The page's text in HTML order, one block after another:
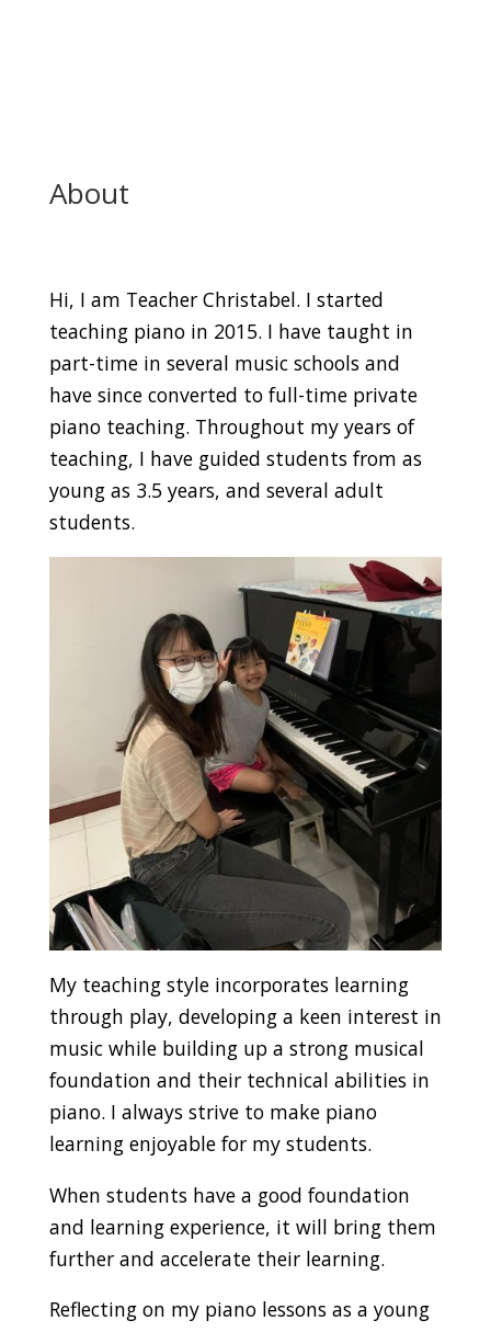
About
Hi, I am Teacher Christabel. I started
teaching piano in 2015. I have taught in
part-time in several music schools and
have since converted to full-time private
piano teaching. Throughout my years of
teaching, I have guided students from as
young as 3.5 years, and several adult
students.
My teaching style incorporates learning
through play, developing a keen interest in
music while building up a strong musical
foundation and their technical abilities in
piano. I always strive to make piano
learning enjoyable for my students.
When students have a good foundation
and learning experience, it will bring them
further and accelerate their learning.
Reflecting on my piano lessons as a young